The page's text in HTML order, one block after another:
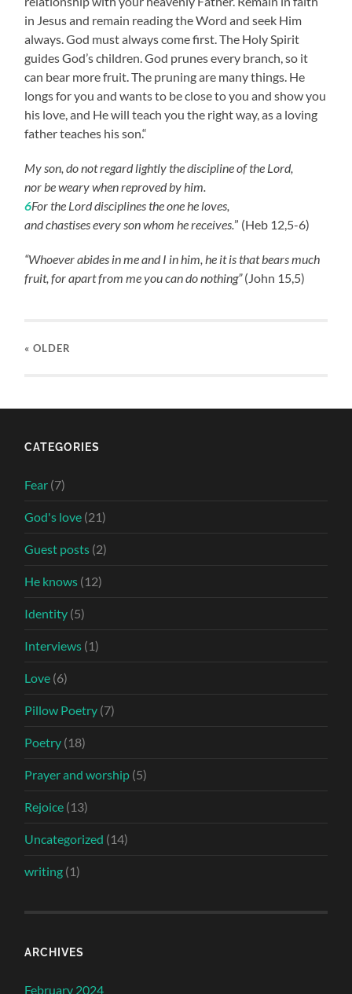
in Jesus and remain reading the Word and seek Him
always. God must always come first. The Holy Spirit
guides God’s children. God prunes every branch, so it
can bear more fruit. The pruning are many things. He
longs for you and wants to be close to you and show you
his love, and He will teach you the right way, as a loving
father teaches his son.“
My son, do not regard lightly the discipline of the Lord,
nor be weary when reproved by him.
6For the Lord disciplines the one he loves,
and chastises every son whom he receives.” (Heb 12,5-6)
“Whoever abides in me and I in him, he it is that bears much
fruit, for apart from me you can do nothing”(John 15,5)
« OLDER
CATEGORIES
Fear (7)
God's love (21)
Guest posts (2)
He knows (12)
Identity (5)
Interviews (1)
Love (6)
Pillow Poetry (7)
Poetry (18)
Prayer and worship (5)
Rejoice (13)
Uncategorized (14)
writing (1)
ARCHIVES
February 2024